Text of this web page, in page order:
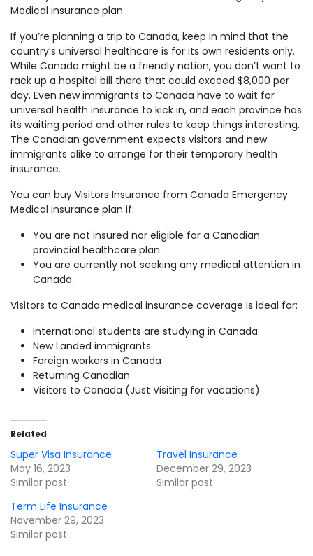
Medical insurance plan.
If you’re planning a trip to Canada, keep in mind that the
country’s universal healthcare is for its own residents only.
While Canada might be a friendly nation, you don’t want to
rack up a hospital bill there that could exceed $8,000 per
day. Even new immigrants to Canada have to wait for
universal health insurance to kick in, and each province has
its waiting period and other rules to keep things interesting.
The Canadian government expects visitors and new
immigrants alike to arrange for their temporary health
insurance.
You can buy Visitors Insurance from Canada Emergency
Medical insurance plan if:
You are not insured nor eligible for a Canadian
provincial healthcare plan.
You are currently not seeking any medical attention in
Canada.
Visitors to Canada medical insurance coverage is ideal for:
International students are studying in Canada.
New Landed immigrants
Foreign workers in Canada
Returning Canadian
Visitors to Canada (Just Visiting for vacations)
Related
Super Visa Insurance
May 16, 2023
Similar post
Travel Insurance
December 29, 2023
Similar post
Term Life Insurance
November 29, 2023
Similar post